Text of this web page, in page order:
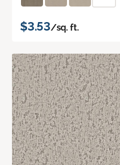
$3.53/sq. ft.